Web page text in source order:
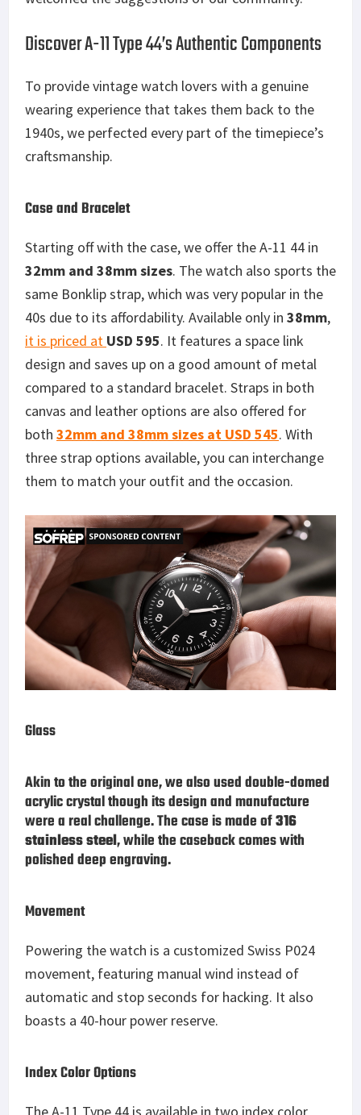
Discover A-11 Type 44’s Authentic Components
To provide vintage watch lovers with a genuine
wearing experience that takes them back to the
1940s, we perfected every part of the timepiece’s
craftsmanship.
Case and Bracelet
Starting off with the case, we offer the A-11 44 in
32mm and 38mm sizes. The watch also sports the
same Bonklip strap, which was very popular in the
40s due to its affordability. Available only in 38mm,
it is priced at USD 595. It features a space link
design and saves up on a good amount of metal
compared to a standard bracelet. Straps in both
canvas and leather options are also offered for
both 32mm and 38mm sizes at USD 545. With
three strap options available, you can interchange
them to match your outfit and the occasion.
Glass
Akin to the original one, we also used double-domed
acrylic crystal though its design and manufacture
were a real challenge. The case is made of316
stainless steel, while the caseback comes with
polished deep engraving.
Movement
Powering the watch is a customized Swiss P024
movement, featuring manual wind instead of
automatic and stop seconds for hacking. It also
boasts a 40-hour power reserve.
Index Color Options